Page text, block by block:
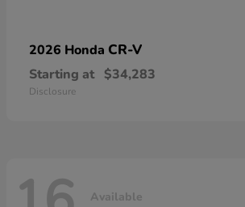
2026 Honda CR-V
Starting at $34,283
Disclosure
Available